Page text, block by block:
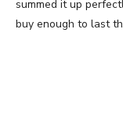
summed it up
buy enough to last